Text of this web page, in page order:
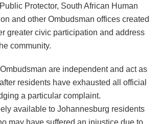
Protector, South African Human
and other Ombudsman offices created
greater civic participation and address
community.
are independent and act as
residents have exhausted all official
a particular complaint.
available to Johannesburg residents